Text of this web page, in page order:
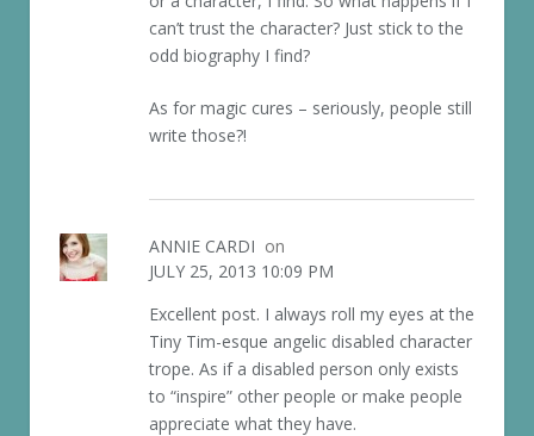
can’t trust the character? Just stick to the
odd biography I find?
As for magic cures – seriously, people still
write those?!
ANNIE CARDI on
JULY 25, 2013 10:09 PM
Excellent post. I always roll my eyes at the
Tiny Tim-esque angelic disabled character
trope. As if a disabled person only exists
to “inspire” other people or make people
appreciate what they have.